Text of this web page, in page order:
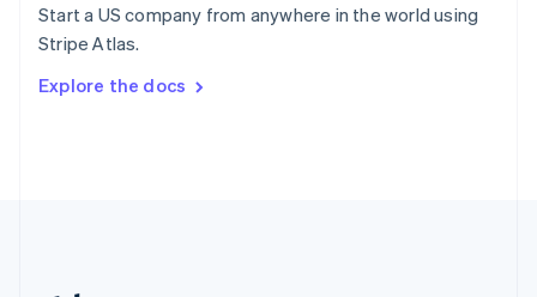
Start a US company from anywhere in the world using
Stripe Atlas.
Explore the docs
Sweden
SvenskaEnglish
DeutschFrançais Italiano